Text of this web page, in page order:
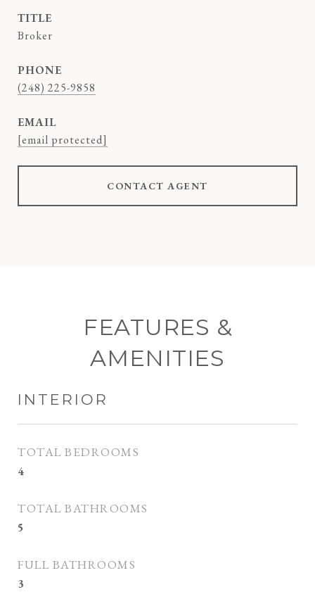
TITLE
Broker
PHONE
(248) 225-9858
EMAIL
[email protected]
CONTACT AGENT
FEATURES &
AMENITIES
INTERIOR
TOTAL BEDROOMS
4
TOTAL BATHROOMS
5
FULL BATHROOMS
3